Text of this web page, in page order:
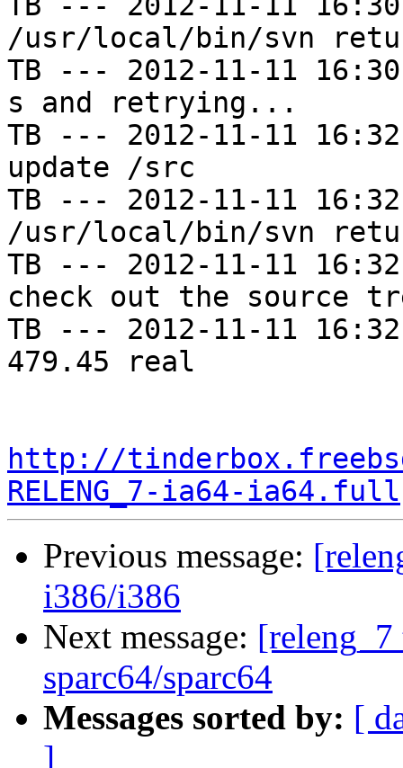
/usr/local/bin/svn
TB --- 2012-11-11
s and retrying...
TB --- 2012-11-11
update /src
TB --- 2012-11-11
/usr/local/bin/svn
TB --- 2012-11-11
check out the source
TB --- 2012-11-11
479.45 real
http://
RELENG_7-ia64-ia64.full
Previous message:
i386/i386
Next message:
sparc64/sparc64
Messages sorted by: [
]